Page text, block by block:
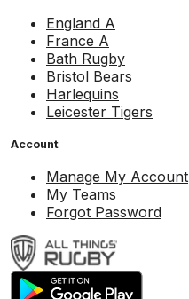
England A
France A
Bath Rugby
Bristol Bears
Harlequins
Leicester Tigers
Account
Manage My Account
My Teams
Forgot Password